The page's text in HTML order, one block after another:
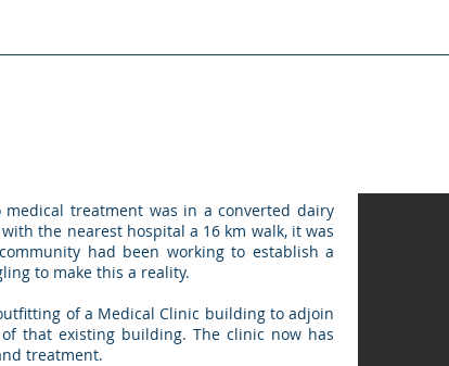
treatment was in a converted dairy
the nearest hospital a 16 km walk, it was
had been working to establish a
to make this a reality.
of a Medical Clinic building to adjoin
that existing building. The clinic now has
treatment.